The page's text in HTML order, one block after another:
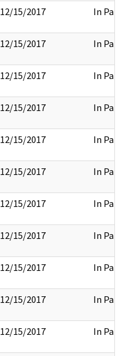
12/15/2017 In Part
12/15/2017 In Part
12/15/2017 In Part
12/15/2017 In Part
12/15/2017 In Part
12/15/2017 In Part
12/15/2017 In Part
12/15/2017 In Part
12/15/2017 In Part
12/15/2017 In Part
12/15/2017 In Part